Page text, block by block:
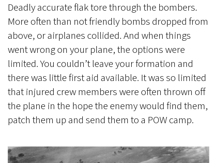
Deadly accurate flak tore through the bombers.
More often than not friendly bombs dropped from
above, or airplanes collided. And when things
went wrong on your plane, the options were
limited. You couldn’t leave your formation and
there was little first aid available. It was so limited
that injured crew members were often thrown off
the plane in the hope the enemy would find them,
patch them up and send them to a POW camp.